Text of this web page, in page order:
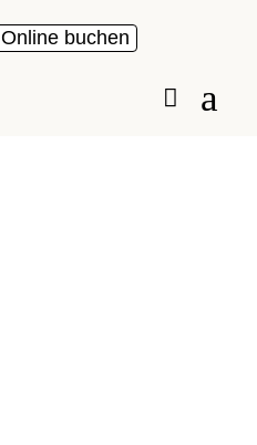
Online buchen